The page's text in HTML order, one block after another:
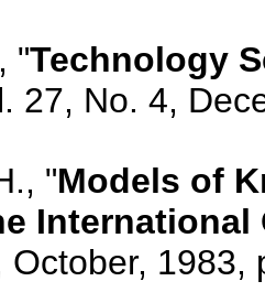
"Technology
27, No. 4,
"Models of
International
October, 1983,